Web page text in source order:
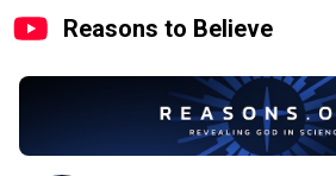
Reasons to Believe